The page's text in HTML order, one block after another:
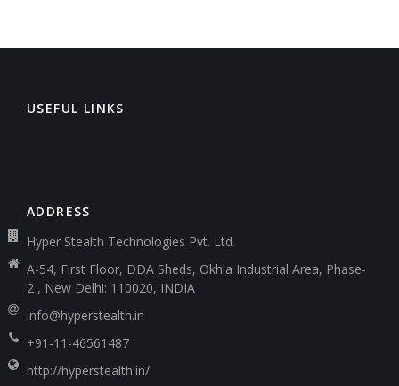
USEFUL LINKS
ADDRESS
Hyper Stealth Technologies Pvt. Ltd.
A-54, First Floor, DDA Sheds, Okhla Industrial Area, Phase-
2 , New Delhi: 110020, INDIA
info@hyperstealth.in
+91-11-46561487
http://hyperstealth.in/